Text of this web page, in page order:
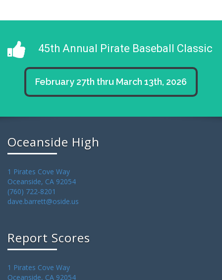
45th Annual Pirate Baseball Classic
February 27th thru March 13th, 2026
Oceanside High
1 Pirates Cove Way
Oceanside, CA 92054
(760) 722-8201
dave.barrett@oside.us
Report Scores
1 Pirates Cove Way
Oceanside, CA 92054